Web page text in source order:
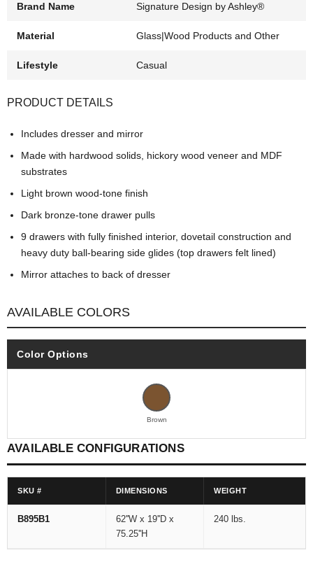
Brand Name Signature Design by Ashley®
Material Glass|Wood Products and Other
Lifestyle Casual
PRODUCT DETAILS
Includes dresser and mirror
Made with hardwood solids, hickory wood veneer and MDF
substrates
Light brown wood-tone finish
Dark bronze-tone drawer pulls
9 drawers with fully finished interior, dovetail construction and
heavy duty ball-bearing side glides (top drawers felt lined)
Mirror attaches to back of dresser
AVAILABLE COLORS
Color Options
Brown
AVAILABLE CONFIGURATIONS
SKU # DIMENSIONS WEIGHT
B895B1
62''W x 19''D x
75.25''H
240 lbs.